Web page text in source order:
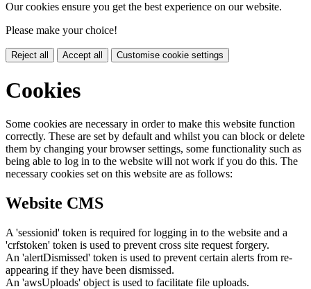
Our cookies ensure you get the best experience on our website.
Please make your choice!
Reject all Accept all Customise cookie settings
Cookies
Some cookies are necessary in order to make this website function
correctly. These are set by default and whilst you can block or delete
them by changing your browser settings, some functionality such as
being able to log in to the website will not work if you do this. The
necessary cookies set on this website are as follows:
Website CMS
A 'sessionid' token is required for logging in to the website and a
'crfstoken' token is used to prevent cross site request forgery.
An 'alertDismissed' token is used to prevent certain alerts from re-
appearing if they have been dismissed.
An 'awsUploads' object is used to facilitate file uploads.